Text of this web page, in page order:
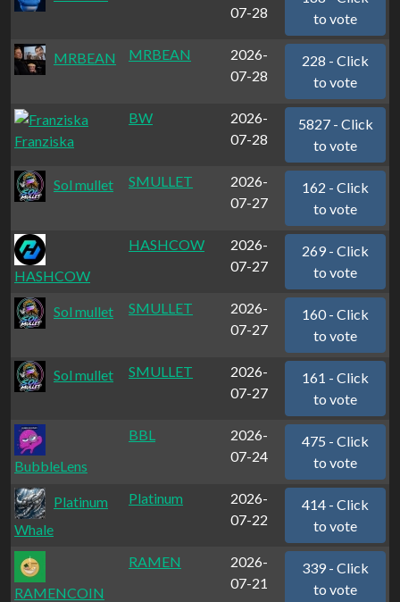
07-28
to vote
MRBEAN MRBEAN
2026-
07-28
228 - Click
to vote
Franziska
BW
2026-
07-28
5827 - Click
to vote
Sol mullet SMULLET
2026-
07-27
162 - Click
to vote
HASHCOW
HASHCOW
2026-
07-27
269 - Click
to vote
Sol mullet SMULLET
2026-
07-27
160 - Click
to vote
Sol mullet SMULLET
2026-
07-27
161 - Click
to vote
BubbleLens
BBL
2026-
07-24
475 - Click
to vote
Platinum
Whale
Platinum
2026-
07-22
414 - Click
to vote
RAMENCOIN
RAMEN
2026-
07-21
339 - Click
to vote